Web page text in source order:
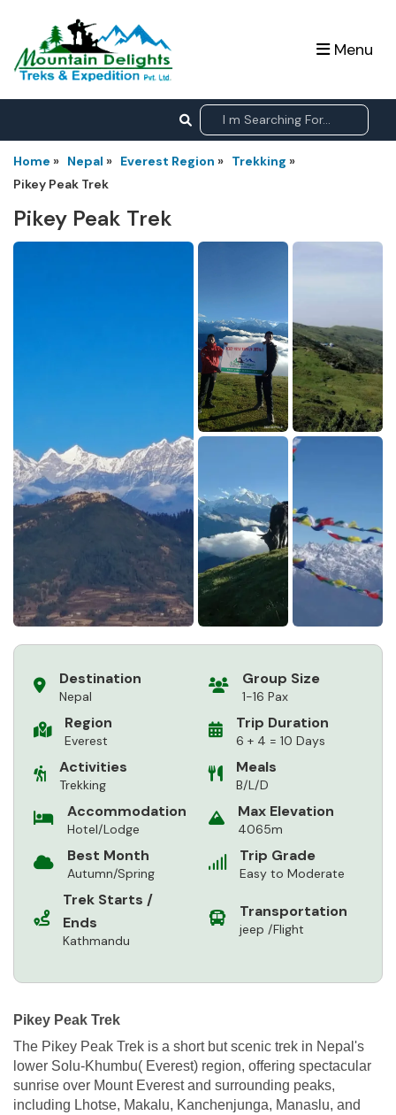
Menu
Home » Nepal » Everest Region » Trekking »
Pikey Peak Trek
Pikey Peak Trek
Destination
Nepal
Group Size
1-16 Pax
Region
Everest
Trip Duration
6 + 4 = 10 Days
Activities
Trekking
Meals
B/L/D
Accommodation
Hotel/Lodge
Max Elevation
4065m
Best Month
Autumn/Spring
Trip Grade
Easy to Moderate
Trek Starts /
Ends
Kathmandu
Transportation
jeep /Flight
Pikey Peak Trek
The Pikey Peak Trek is a short but scenic trek in Nepal's
lower Solu-Khumbu( Everest) region, offering spectacular
sunrise over Mount Everest and surrounding peaks,
including Lhotse, Makalu, Kanchenjunga, Manaslu, and